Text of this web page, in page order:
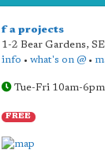
f a projects
1-2 Bear Gardens,
info • what's on @•
Tue-Fri 10am-
FREE